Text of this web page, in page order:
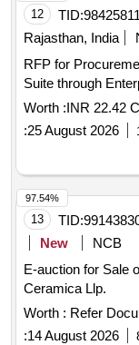
12 TID:98425811
Rajasthan, India
RFP for
Suite through
Worth :INR 22.42
:25 August 2026
13 TID:
New
NCB
E-auction for Sale
Ceramica Llp.
Worth : Refer
:14 August 2026
97.54%